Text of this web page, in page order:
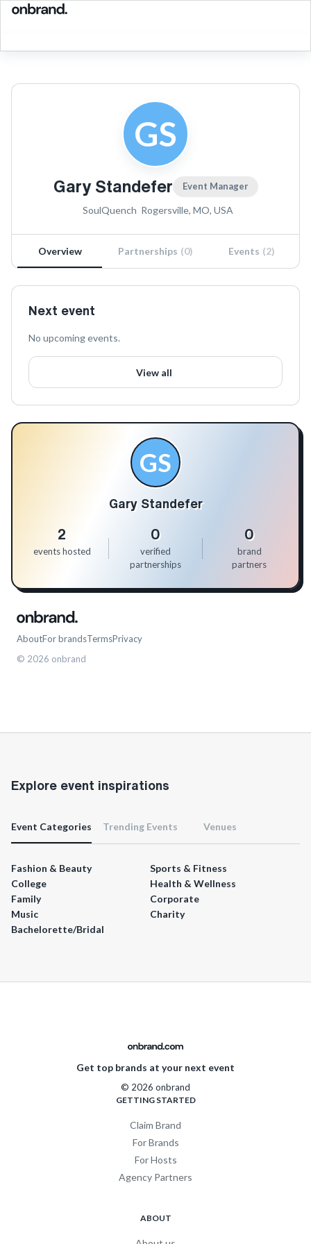
GS
Gary Standefer Event Manager
SoulQuench Rogersville, MO, USA
Overview Partnerships (0) Events (2)
Next event
No upcoming events.
View all
GS
Gary Standefer
2
events hosted
0
verified
partnerships
0
brand
partners
AboutFor brandsTermsPrivacy
© 2026 onbrand
Explore event inspirations
Event Categories Trending Events Venues
Fashion & Beauty
Sports & Fitness
College
Health & Wellness
Family
Corporate
Music
Charity
Bachelorette/Bridal
Get top brands at your next event
© 2026 onbrand
GETTING STARTED
Claim Brand
For Brands
For Hosts
Agency Partners
ABOUT